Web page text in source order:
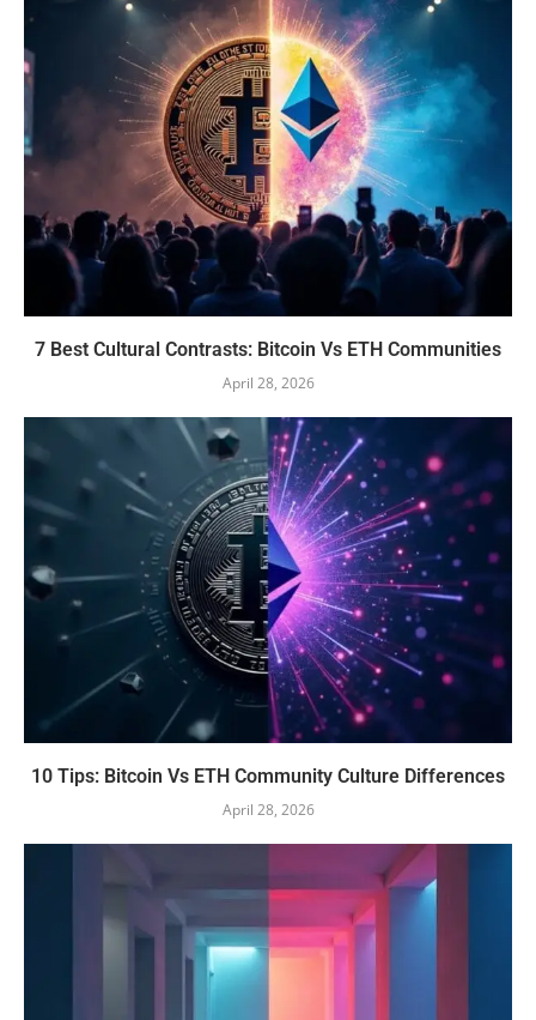
7 Best Cultural Contrasts: Bitcoin Vs ETH Communities
April 28, 2026
10 Tips: Bitcoin Vs ETH Community Culture Differences
April 28, 2026